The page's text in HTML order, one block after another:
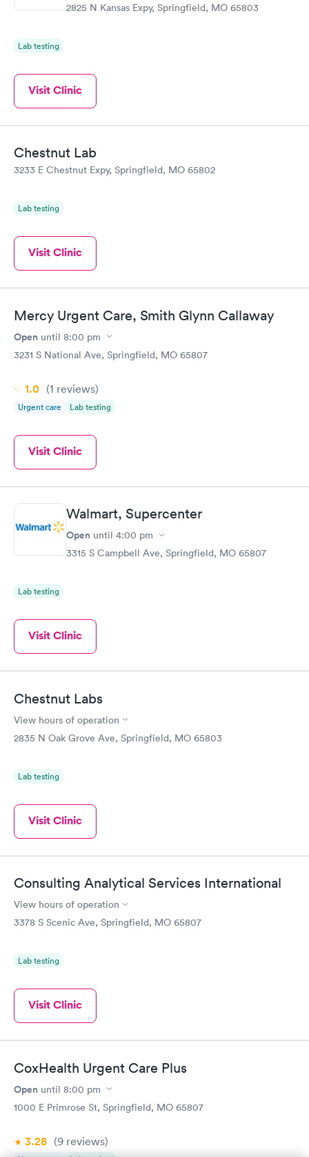
2825 N Kansas Expy, Springfield, MO 65803
Lab testing
Visit Clinic
Chestnut Lab
3233 E Chestnut Expy, Springfield, MO 65802
Lab testing
Visit Clinic
Mercy Urgent Care, Smith Glynn Callaway
Open until 8:00 pm
3231 S National Ave, Springfield, MO 65807
1.0 (1 reviews)
Urgent care Lab testing
Visit Clinic
Walmart, Supercenter
Open until 4:00 pm
3315 S Campbell Ave, Springfield, MO 65807
Lab testing
Visit Clinic
Chestnut Labs
View hours of operation
2835 N Oak Grove Ave, Springfield, MO 65803
Lab testing
Visit Clinic
Consulting Analytical Services International
View hours of operation
3378 S Scenic Ave, Springfield, MO 65807
Lab testing
Visit Clinic
CoxHealth Urgent Care Plus
Open until 8:00 pm
1000 E Primrose St, Springfield, MO 65807
3.28 (9 reviews)